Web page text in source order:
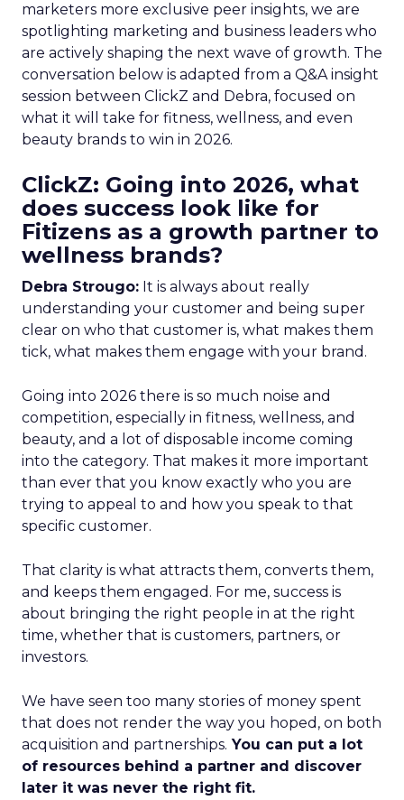
marketers more exclusive peer insights, we are
spotlighting marketing and business leaders who
are actively shaping the next wave of growth. The
conversation below is adapted from a Q&A insight
session between ClickZ and Debra, focused on
what it will take for fitness, wellness, and even
beauty brands to win in 2026.
ClickZ: Going into 2026, what
does success look like for
Fitizens as a growth partner to
wellness brands?
Debra Strougo: It is always about really
understanding your customer and being super
clear on who that customer is, what makes them
tick, what makes them engage with your brand.
Going into 2026 there is so much noise and
competition, especially in fitness, wellness, and
beauty, and a lot of disposable income coming
into the category. That makes it more important
than ever that you know exactly who you are
trying to appeal to and how you speak to that
specific customer.
That clarity is what attracts them, converts them,
and keeps them engaged. For me, success is
about bringing the right people in at the right
time, whether that is customers, partners, or
investors.
We have seen too many stories of money spent
that does not render the way you hoped, on both
acquisition and partnerships. You can put a lot
of resources behind a partner and discover
later it was never the right fit.